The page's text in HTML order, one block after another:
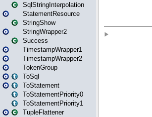
SqlStringInterpolation
StatementResource
StringShow
StringWrapper2
Success
TimestampWrapper1
TimestampWrapper2
TokenGroup
ToSql
ToStatement
ToStatementPriority0
ToStatementPriority1
TupleFlattener